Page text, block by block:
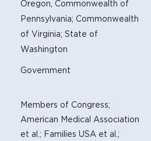
Oregon, Commonwealth of
Pennsylvania; Commonwealth
of Virginia; State of
Washington
Government
Members of Congress;
American Medical Association
et al.; Families USA et al.;